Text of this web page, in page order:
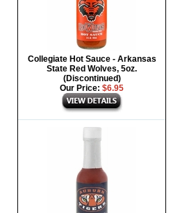
Collegiate Hot Sauce - Arkansas
State Red Wolves, 5oz.
(Discontinued)
Our Price: $6.95